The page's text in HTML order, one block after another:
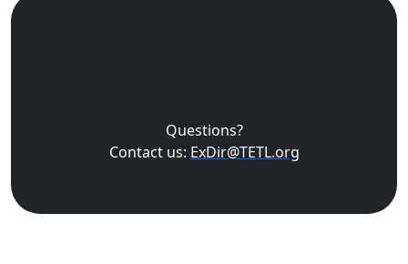
Questions?
Contact us: ExDir@TETL.org